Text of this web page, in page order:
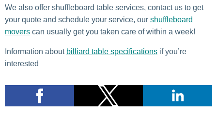
We also offer shuffleboard table services, contact us to get
your quote and schedule your service, our shuffleboard
movers can usually get you taken care of within a week!
Information about billiard table specifications if you’re
interested